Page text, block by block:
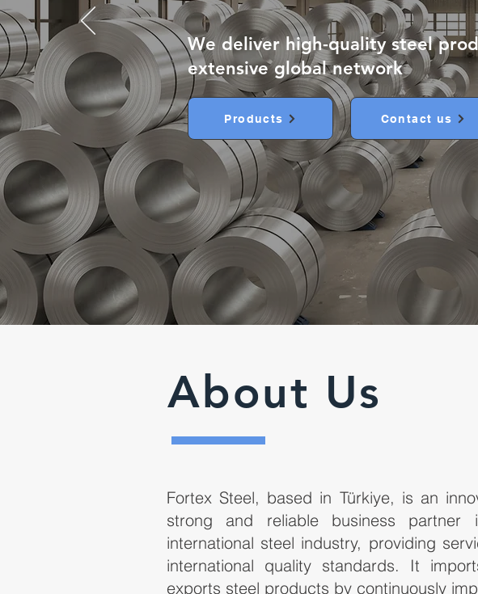
We deliver high-quality steel
extensive global network
Products Contact us
About Us
Fortex Steel, based in Türkiye, is an
strong and reliable business partner
international steel industry, providing
international quality standards. It
exports steel products by continuously